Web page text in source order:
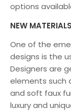
options
NEW
One of the
designs is the
Designers are
elements such
and soft faux
luxury and